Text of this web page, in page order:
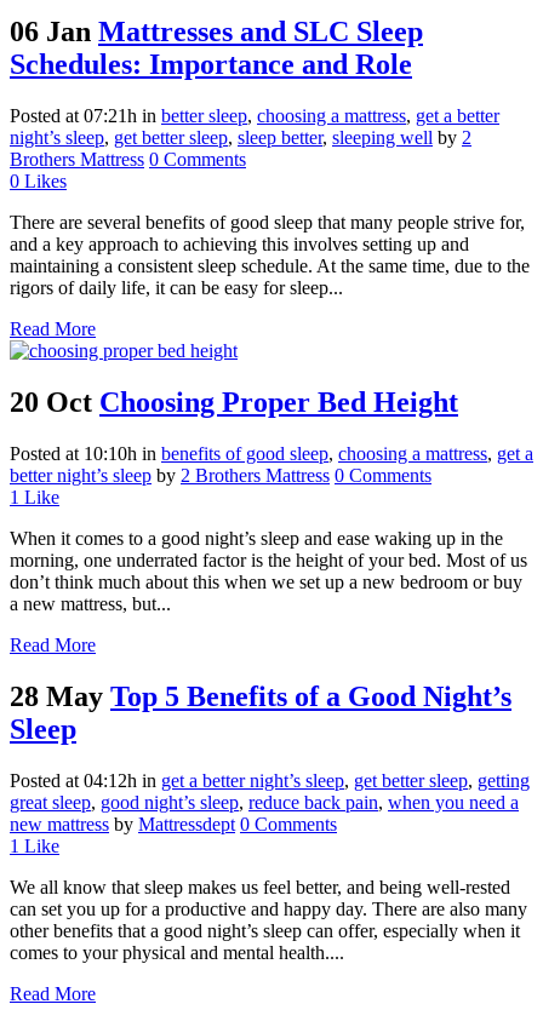
06 Jan Mattresses and SLC Sleep
Schedules: Importance and Role
Posted at 07:21h in better sleep, choosing a mattress, get a better
night’s sleep, get better sleep, sleep better, sleeping well by 2
Brothers Mattress 0 Comments
0 Likes
There are several benefits of good sleep that many people strive for,
and a key approach to achieving this involves setting up and
maintaining a consistent sleep schedule. At the same time, due to the
rigors of daily life, it can be easy for sleep...
Read More
20 Oct Choosing Proper Bed Height
Posted at 10:10h in benefits of good sleep, choosing a mattress, get a
better night’s sleep by 2 Brothers Mattress 0 Comments
1 Like
When it comes to a good night’s sleep and ease waking up in the
morning, one underrated factor is the height of your bed. Most of us
don’t think much about this when we set up a new bedroom or buy
a new mattress, but...
Read More
28 May Top 5 Benefits of a Good Night’s
Sleep
Posted at 04:12h in get a better night’s sleep, get better sleep, getting
great sleep, good night’s sleep, reduce back pain, when you need a
new mattress by Mattressdept 0 Comments
1 Like
We all know that sleep makes us feel better, and being well-rested
can set you up for a productive and happy day. There are also many
other benefits that a good night’s sleep can offer, especially when it
comes to your physical and mental health....
Read More